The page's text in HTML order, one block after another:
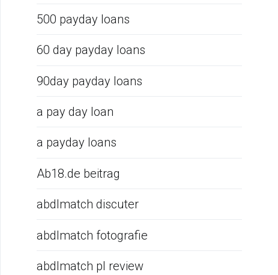
500 payday loans
60 day payday loans
90day payday loans
a pay day loan
a payday loans
Ab18.de beitrag
abdlmatch discuter
abdlmatch fotografie
abdlmatch pl review